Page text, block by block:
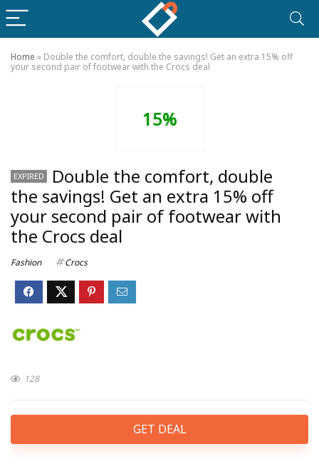
Home » Double the comfort, double the savings! Get an extra 15% off
your second pair of footwear with the Crocs deal
15%
EXPIRED
Double the comfort, double
the savings! Get an extra 15% off
your second pair of footwear with
the Crocs deal
Fashion Crocs
128
GET DEAL